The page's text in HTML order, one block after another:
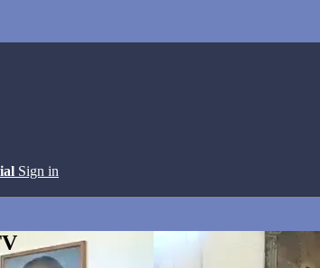
Sign in